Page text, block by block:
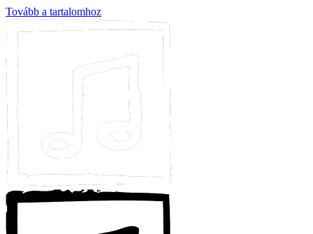
Tovább a tartalomhoz